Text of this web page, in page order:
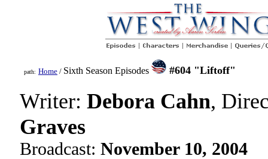
path: Home / Sixth Season Episodes #604 "Liftoff"
Writer: Debora Cahn,
Graves
Broadcast: November 10, 2004